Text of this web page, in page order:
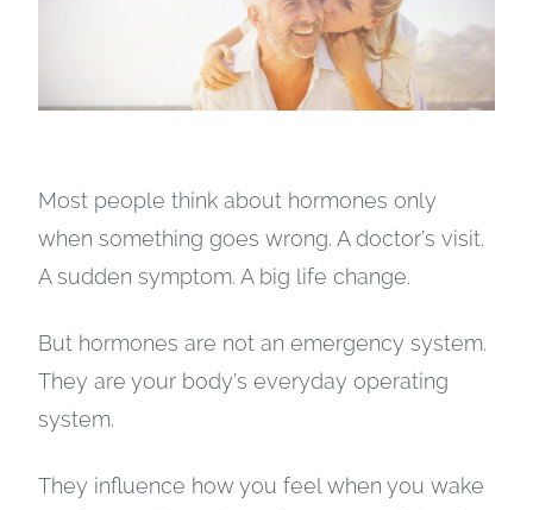
Most people think about hormones only
when something goes wrong. A doctor’s visit.
A sudden symptom. A big life change.
But hormones are not an emergency system.
They are your body’s everyday operating
system.
They influence how you feel when you wake